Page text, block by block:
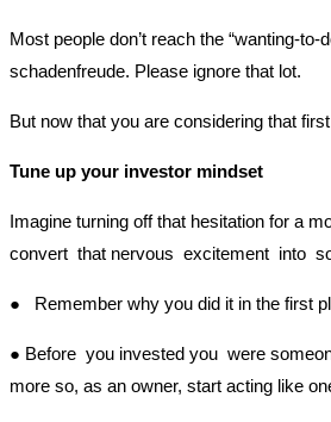
Most people don’t reach the “wanting-
schadenfreude. Please ignore that lot.
But now that you are considering that
Tune up your investor mindset
Imagine turning off that hesitation for a
convert that nervous excitement into
● Remember why you did it in the first
● Before you invested you were
more so, as an owner, start acting like